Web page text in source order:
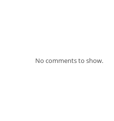
No comments to show.